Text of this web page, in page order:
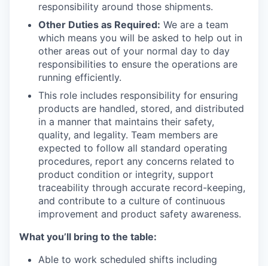
responsibility around those shipments.
Other Duties as Required: We are a team
which means you will be asked to help out in
other areas out of your normal day to day
responsibilities to ensure the operations are
running efficiently.
This role includes responsibility for ensuring
products are handled, stored, and distributed
in a manner that maintains their safety,
quality, and legality. Team members are
expected to follow all standard operating
procedures, report any concerns related to
product condition or integrity, support
traceability through accurate record-keeping,
and contribute to a culture of continuous
improvement and product safety awareness.
What you’ll bring to the table:
Able to work scheduled shifts including